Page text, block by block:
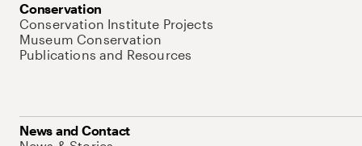
Conservation
Conservation Institute Projects
Museum Conservation
Publications and Resources
News and Contact